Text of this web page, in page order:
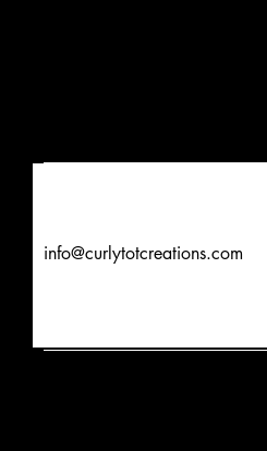
info@curlytotcreations.com